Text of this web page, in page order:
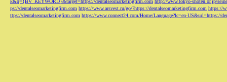
k&q={BV_KEYWORD}&target=https://dentalseomarketingfirm.com http://www.tokyo-shoten.or.jp/
ps://dentalseomarketingfirm.com https://www.arsvest.ru/go/?https://dentalseomarketingfirm.com https://
ttps://dentalseomarketingfirm.com https://www.connect24.com/Home/Language?lc=en-US&url=https://